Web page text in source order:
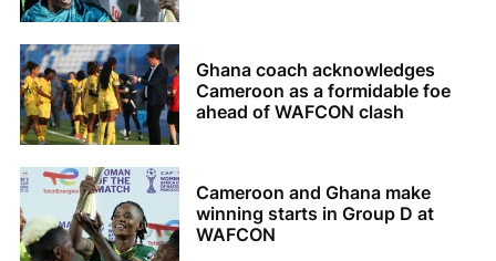
Ghana coach acknowledges
Cameroon as a formidable foe
ahead of WAFCON clash
Cameroon and Ghana make
winning starts in Group D at
WAFCON